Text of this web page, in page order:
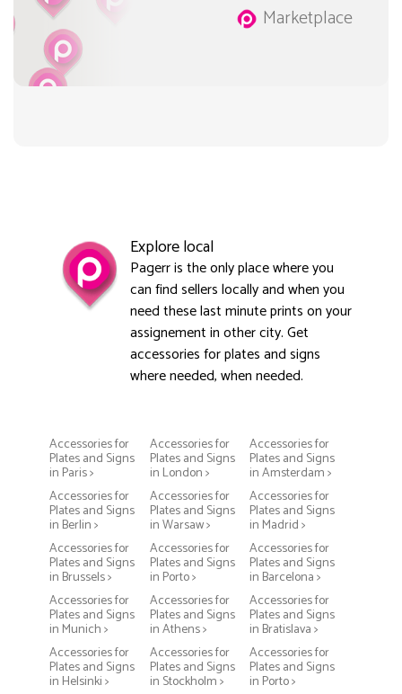
Marketplace
Explore local
Pagerr is the only place where you
can find sellers locally and when you
need these last minute prints on your
assignement in other city. Get
accessories for plates and signs
where needed, when needed.
Accessories for
Plates and Signs
in Paris >
Accessories for
Plates and Signs
in London >
Accessories for
Plates and Signs
in Amsterdam >
Accessories for
Plates and Signs
in Berlin >
Accessories for
Plates and Signs
in Warsaw >
Accessories for
Plates and Signs
in Madrid >
Accessories for
Plates and Signs
in Brussels >
Accessories for
Plates and Signs
in Porto >
Accessories for
Plates and Signs
in Barcelona >
Accessories for
Plates and Signs
in Munich >
Accessories for
Plates and Signs
in Athens >
Accessories for
Plates and Signs
in Bratislava >
Accessories for
Plates and Signs
in Helsinki >
Accessories for
Plates and Signs
in Stockholm >
Accessories for
Plates and Signs
in Porto >